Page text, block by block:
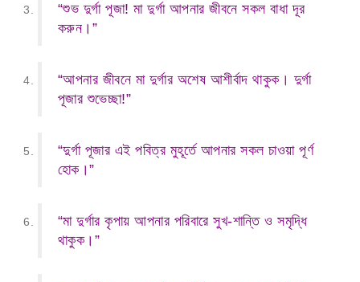
“শুভ দুর্গা পূজা! মা দুর্গা আপনার জীবনে সকল বাধা দূর
করুন।”
“আপনার জীবনে মা দুর্গার অশেষ আশীর্বাদ থাকুক। দুর্গা
পূজার শুভেচ্ছা!”
“দুর্গা পূজার এই পবিত্র মুহূর্তে আপনার সকল চাওয়া পূর্ণ
হোক।”
“মা দুর্গার কৃপায় আপনার পরিবারে সুখ-শান্তি ও সমৃদ্ধি
থাকুক।”